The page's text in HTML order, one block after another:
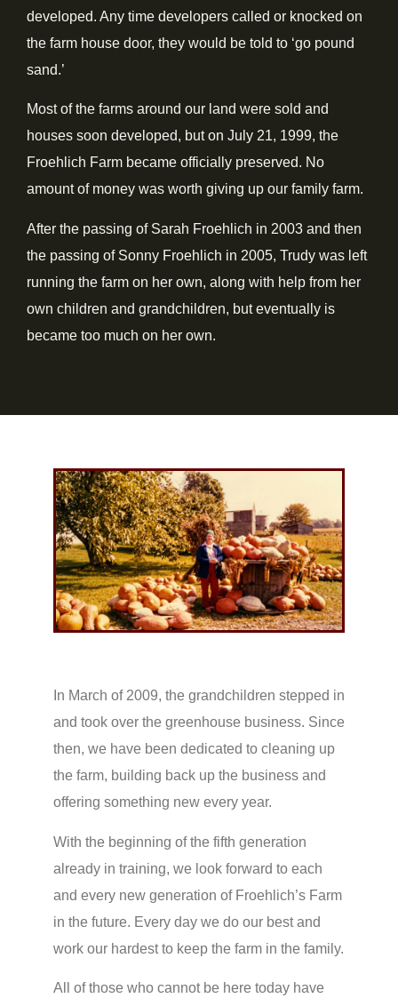
developed. Any time developers called or knocked on
the farm house door, they would be told to ‘go pound
sand.’
Most of the farms around our land were sold and
houses soon developed, but on July 21, 1999, the
Froehlich Farm became officially preserved. No
amount of money was worth giving up our family farm.
After the passing of Sarah Froehlich in 2003 and then
the passing of Sonny Froehlich in 2005, Trudy was left
running the farm on her own, along with help from her
own children and grandchildren, but eventually is
became too much on her own.
In March of 2009, the grandchildren stepped in
and took over the greenhouse business. Since
then, we have been dedicated to cleaning up
the farm, building back up the business and
offering something new every year.
With the beginning of the fifth generation
already in training, we look forward to each
and every new generation of Froehlich’s Farm
in the future. Every day we do our best and
work our hardest to keep the farm in the family.
All of those who cannot be here today have